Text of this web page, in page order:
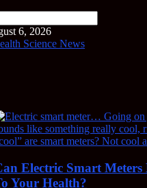
6, 2026
Science News
Electric Smart Meters
Your Health?